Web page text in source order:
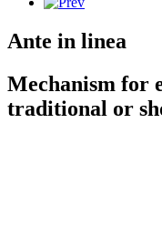
Ante in linea
Mechanism for
traditional or